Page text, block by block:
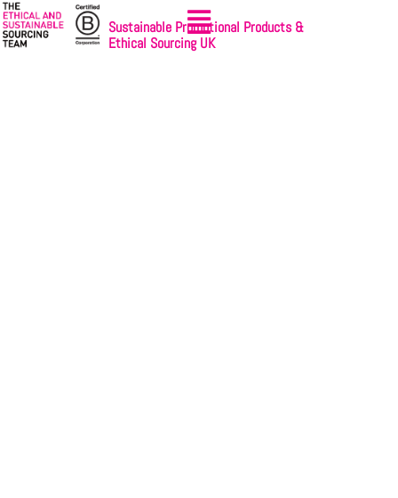
Sustainable Promotional Products &
Ethical Sourcing UK